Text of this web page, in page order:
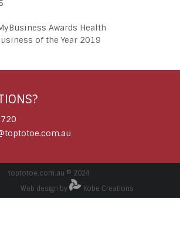
Awards Health
of the Year 2019
toptotoe.com.au © 2024
Web design by
Kobe Creations